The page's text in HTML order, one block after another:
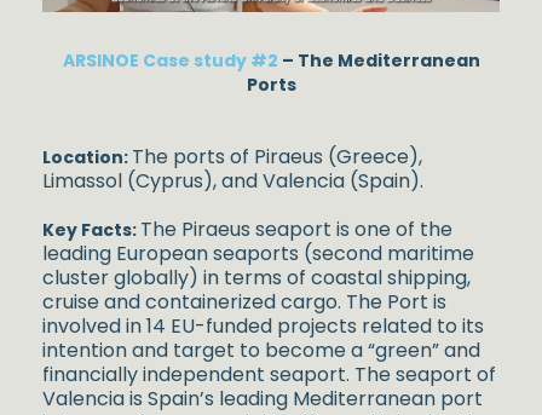
ARSINOE Case study #2 – The Mediterranean
Ports
Location: The ports of Piraeus (Greece),
Limassol (Cyprus), and Valencia (Spain).
Key Facts: The Piraeus seaport is one of the
leading European seaports (second maritime
cluster globally) in terms of coastal shipping,
cruise and containerized cargo. The Port is
involved in 14 EU-funded projects related to its
intention and target to become a “green” and
financially independent seaport. The seaport of
Valencia is Spain’s leading Mediterranean port